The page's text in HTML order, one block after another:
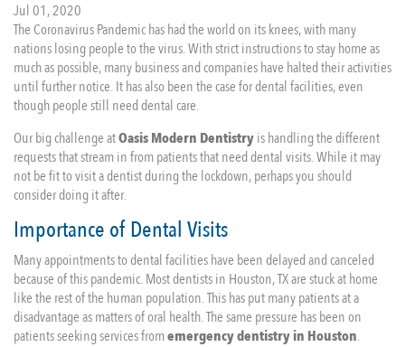
Jul 01, 2020
The Coronavirus Pandemic has had the world on its knees, with many
nations losing people to the virus. With strict instructions to stay home as
much as possible, many business and companies have halted their activities
until further notice. It has also been the case for dental facilities, even
though people still need dental care.
Our big challenge atOasis Modern Dentistryis handling the different
requests that stream in from patients that need dental visits. While it may
not be fit to visit a dentist during the lockdown, perhaps you should
consider doing it after.
Importance of Dental Visits
Many appointments to dental facilities have been delayed and canceled
because of this pandemic. Most dentists in Houston, TX are stuck at home
like the rest of the human population. This has put many patients at a
disadvantage as matters of oral health. The same pressure has been on
patients seeking services fromemergency dentistry in Houston.